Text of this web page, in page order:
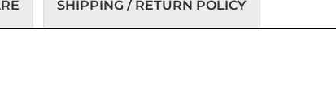
SHIPPING / RETURN POLICY